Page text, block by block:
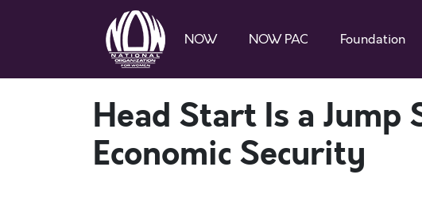
NOW NOW PAC Foundation
Head Start Is a Jump
Economic Security